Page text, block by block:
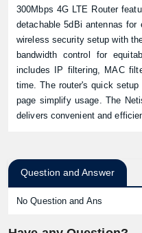
300Mbps 4G LTE Router
detachable 5dBi antennas
wireless security setup with
bandwidth control for
includes IP filtering, MAC
time. The router's quick setup
page simplify usage. The
delivers convenient and
Question and Answer
No Question and Ans